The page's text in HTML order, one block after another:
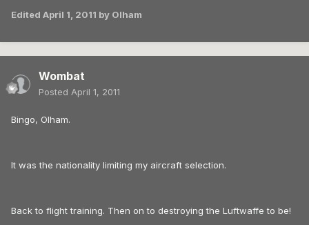
Edited April 1, 2011 by Olham
Wombat
Posted April 1, 2011
Bingo, Olham.
It was the nationality limiting my aircraft selection.
Back to flight training. Then on to destroying the Luftwaffe to be!